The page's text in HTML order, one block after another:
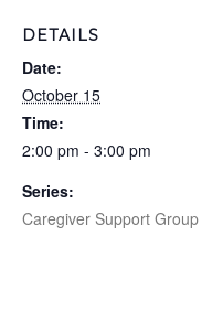
DETAILS
Date:
October 15
Time:
2:00 pm - 3:00 pm
Series:
Caregiver Support Group